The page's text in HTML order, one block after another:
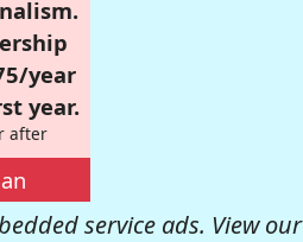
year
year.
after
service ads. View our